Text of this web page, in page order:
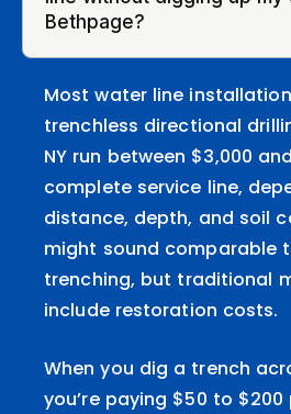
Bethpage?
Most water line
trenchless directional
NY run between $3,000
complete service line,
distance, depth, and soil
might sound comparable
trenching, but traditional
include restoration costs.
When you dig a trench
you’re paying $50 to